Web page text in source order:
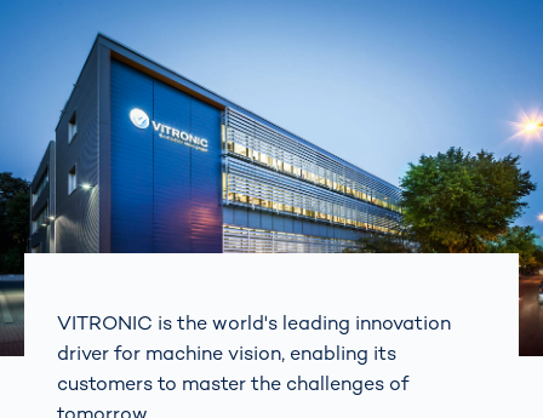
VITRONIC is the world's leading innovation
driver for machine vision, enabling its
customers to master the challenges of